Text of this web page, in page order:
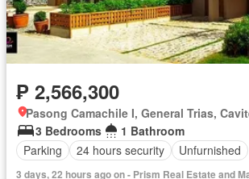
₱ 2,566,300
Pasong Camachile I, General Trias,
3 Bedrooms
1 Bathroom
Parking
24 hours security Unfurnished
3 days, 22 hours ago on - Prism Real Estate and